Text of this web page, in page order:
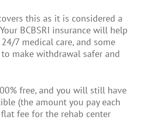
this as it is considered a
BCBSRI insurance will help
7 medical care, and some
make withdrawal safer and
free, and you will still have
(the amount you pay each
flat fee for the rehab center